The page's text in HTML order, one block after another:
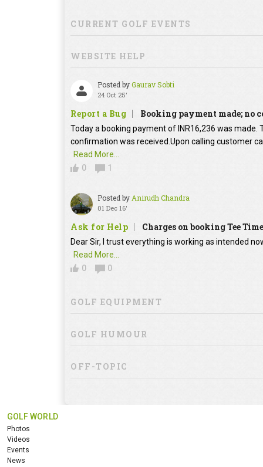
CURRENT GOLF EVENTS
WEBSITE HELP
Posted byGaurav Sobti
24 Oct 25'
Report a Bug Booking payment made; no
Today a booking payment of INR16,236 was
confirmation was received.Upon calling customer
Read More...
0
1
Posted by Anirudh Chandra
01 Dec 16'
Ask for Help Charges on booking Tee
Dear Sir, I trust everything is working as intended
Read More...
0
0
GOLF EQUIPMENT
GOLF HUMOUR
OFF-TOPIC
GOLF WORLD
Photos
Videos
Events
News